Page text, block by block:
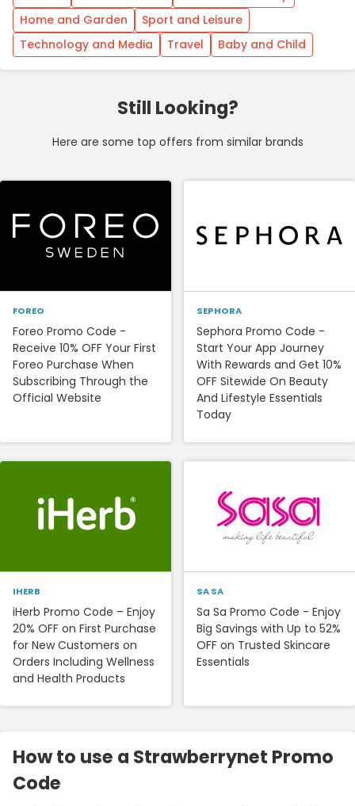
Still Looking?
Here are some top offers from similar brands
FOREO
Foreo Promo Code -
Receive 10% OFF Your First
Foreo Purchase When
Subscribing Through the
Official Website
SEPHORA
Sephora Promo Code -
Start Your App Journey
With Rewards and Get 10%
OFF Sitewide On Beauty
And Lifestyle Essentials
Today
IHERB
iHerb Promo Code – Enjoy
20% OFF on First Purchase
for New Customers on
Orders Including Wellness
and Health Products
SA SA
Sa Sa Promo Code - Enjoy
Big Savings with Up to 52%
OFF on Trusted Skincare
Essentials
How to use a Strawberrynet Promo
Code
Home and Garden
Sport and Leisure
Technology and Media
Travel Baby and Child